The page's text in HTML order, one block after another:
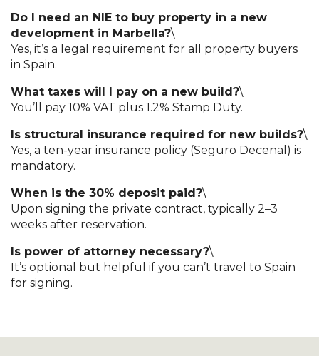
Do I need an NIE to buy property in a new
development in Marbella?\
Yes, it’s a legal requirement for all property buyers
in Spain.
What taxes will I pay on a new build?\
You’ll pay 10% VAT plus 1.2% Stamp Duty.
Is structural insurance required for new builds?\
Yes, a ten-year insurance policy (Seguro Decenal) is
mandatory.
When is the 30% deposit paid?\
Upon signing the private contract, typically 2–3
weeks after reservation.
Is power of attorney necessary?\
It’s optional but helpful if you can’t travel to Spain
for signing.